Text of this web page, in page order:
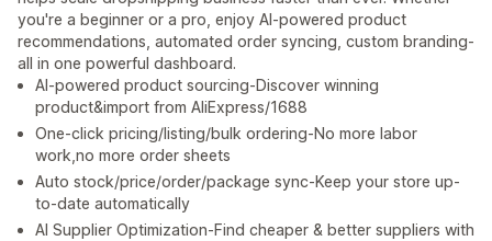
you're a beginner or a pro, enjoy AI-powered product
recommendations, automated order syncing, custom branding-
all in one powerful dashboard.
AI-powered product sourcing-Discover winning
product&import from AliExpress/1688
One-click pricing/listing/bulk ordering-No more labor
work,no more order sheets
Auto stock/price/order/package sync-Keep your store up-
to-date automatically
AI Supplier Optimization-Find cheaper & better suppliers with